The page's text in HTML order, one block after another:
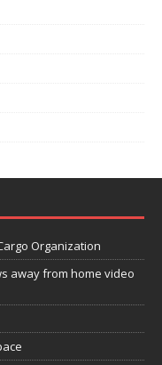
Organization
away from home video